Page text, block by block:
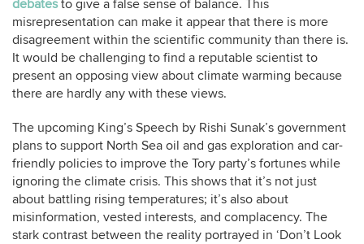
debatesto give a false sense of balance. This
misrepresentation can make it appear that there is more
disagreement within the scientific community than there is.
It would be challenging to find a reputable scientist to
present an opposing view about climate warming because
there are hardly any with these views.
The upcoming King’s Speech by Rishi Sunak’s government
plans to support North Sea oil and gas exploration and car-
friendly policies to improve the Tory party’s fortunes while
ignoring the climate crisis. This shows that it’s not just
about battling rising temperatures; it’s also about
misinformation, vested interests, and complacency. The
stark contrast between the reality portrayed in ‘Don’t Look